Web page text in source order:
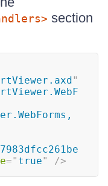
section
"
=" true" />